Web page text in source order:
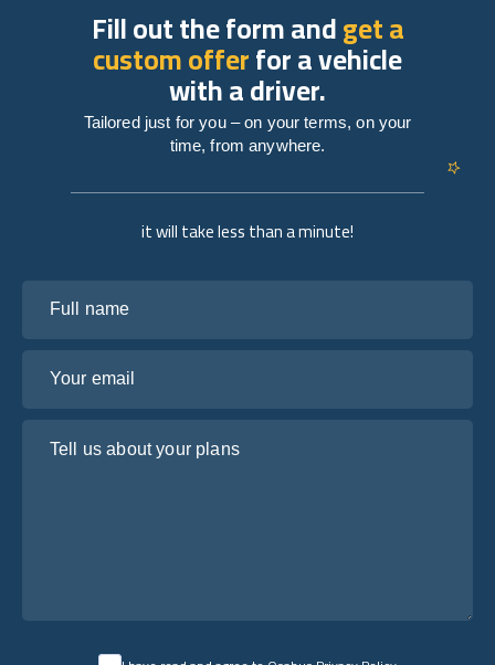
it will take less than a minute!
Fill out the form andget a
custom offerfor a vehicle
with a driver.
Tailored just for you – on your terms, on your
time, from anywhere.